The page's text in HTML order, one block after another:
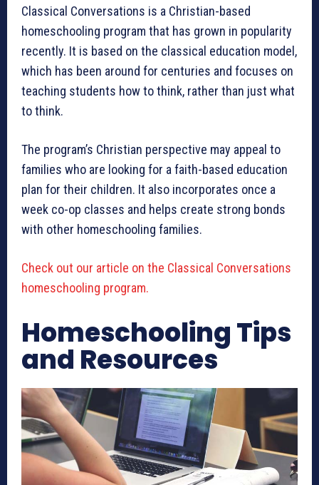
Classical Conversations is a Christian-based
homeschooling program that has grown in popularity
recently. It is based on the classical education model,
which has been around for centuries and focuses on
teaching students how to think, rather than just what
to think.
The program’s Christian perspective may appeal to
families who are looking for a faith-based education
plan for their children. It also incorporates once a
week co-op classes and helps create strong bonds
with other homeschooling families.
Check out our article on the Classical Conversations
homeschooling program.
Homeschooling Tips
and Resources